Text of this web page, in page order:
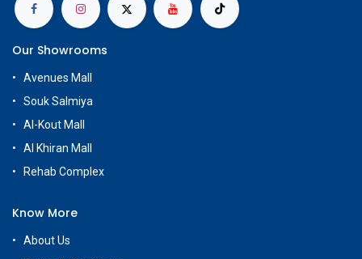
Our Showrooms
Avenues Mall
Souk Salmiya
Al-Kout Mall
Al Khiran Mall
Rehab Complex
Know More
About Us